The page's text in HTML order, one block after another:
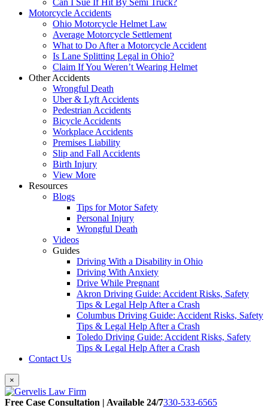
Can I Sue If Hit By Semi Truck?
Motorcycle Accidents
Ohio Motorcycle Helmet Law
Average Motorcycle Settlement
What to Do After a Motorcycle Accident
Is Lane Splitting Legal in Ohio?
Claim If You Weren’t Wearing Helmet
Other Accidents
Wrongful Death
Uber & Lyft Accidents
Pedestrian Accidents
Bicycle Accidents
Workplace Accidents
Premises Liability
Slip and Fall Accidents
Birth Injury
View More
Resources
Blogs
Tips for Motor Safety
Personal Injury
Wrongful Death
Videos
Guides
Driving With a Disability in Ohio
Driving With Anxiety
Drive While Pregnant
Akron Driving Guide: Accident Risks, Safety
Tips & Legal Help After a Crash
Columbus Driving Guide: Accident Risks, Safety
Tips & Legal Help After a Crash
Toledo Driving Guide: Accident Risks, Safety
Tips & Legal Help After a Crash
Contact Us
×
Free Case Consultation | Available 24/7330-533-6565